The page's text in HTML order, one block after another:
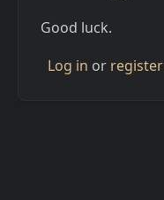
Good luck.
Log in or register